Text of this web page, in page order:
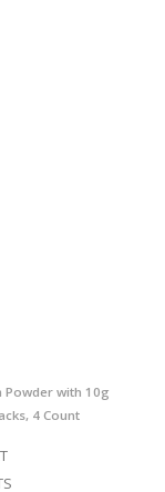
Powder with 10g
4 Count